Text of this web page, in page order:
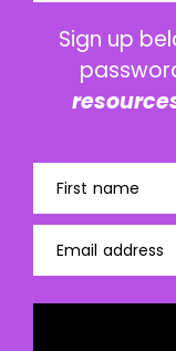
Sign up
First name
Email address